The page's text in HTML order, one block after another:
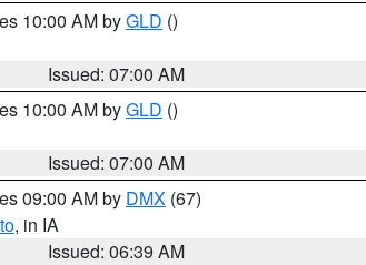
10:00 AM byGLD ()
Issued: 07:00 AM
10:00 AM byGLD ()
Issued: 07:00 AM
09:00 AM by DMX (67)
, in IA
Issued: 06:39 AM